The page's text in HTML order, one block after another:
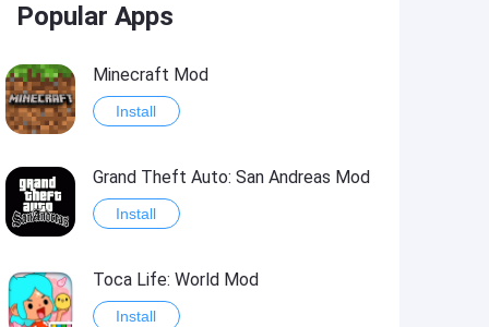
Popular Apps
Minecraft Mod
Install
Grand Theft Auto: San Andreas Mod
Install
Toca Life: World Mod
Install